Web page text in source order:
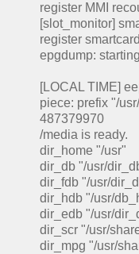
register MMI
[slot_monitor]
register
epgdump:
[LOCAL TIME]
piece: prefix "/
487379970
/media is ready.
dir_home "/usr"
dir_db "/usr/
dir_fdb "/usr/
dir_hdb "/usr/
dir_edb "/usr/
dir_scr "/usr/
dir_mpg "/usr/